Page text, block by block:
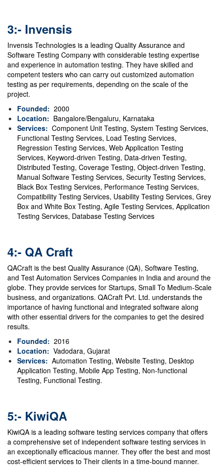
3:- Invensis
Invensis Technologies is a leading Quality Assurance and
Software Testing Company with considerable testing expertise
and experience in automation testing. They have skilled and
competent testers who can carry out customized automation
testing as per requirements, depending on the scale of the
project.
Founded: 2000
Location: Bangalore/Bengaluru, Karnataka
Services: Component Unit Testing, System Testing Services,
Functional Testing Services, Load Testing Services,
Regression Testing Services, Web Application Testing
Services, Keyword-driven Testing, Data-driven Testing,
Distributed Testing, Coverage Testing, Object-driven Testing,
Manual Software Testing Services, Security Testing Services,
Black Box Testing Services, Performance Testing Services,
Compatibility Testing Services, Usability Testing Services, Grey
Box and White Box Testing, Agile Testing Services, Application
Testing Services, Database Testing Services
4:- QA Craft
QACraft is the best Quality Assurance (QA), Software Testing,
and Test Automation Services Companies in India and around the
globe. They provide services for Startups, Small To Medium-Scale
business, and organizations. QACraft Pvt. Ltd. understands the
importance of having functional and integrated software along
with other essential drivers for the companies to get the desired
results.
Founded: 2016
Location: Vadodara, Gujarat
Services: Automation Testing, Website Testing, Desktop
Application Testing, Mobile App Testing, Non-functional
Testing, Functional Testing.
5:- KiwiQA
KiwiQA is a leading software testing services company that offers
a comprehensive set of independent software testing services in
an exceptionally efficacious manner. They offer the best and most
cost-efficient services to Their clients in a time-bound manner.